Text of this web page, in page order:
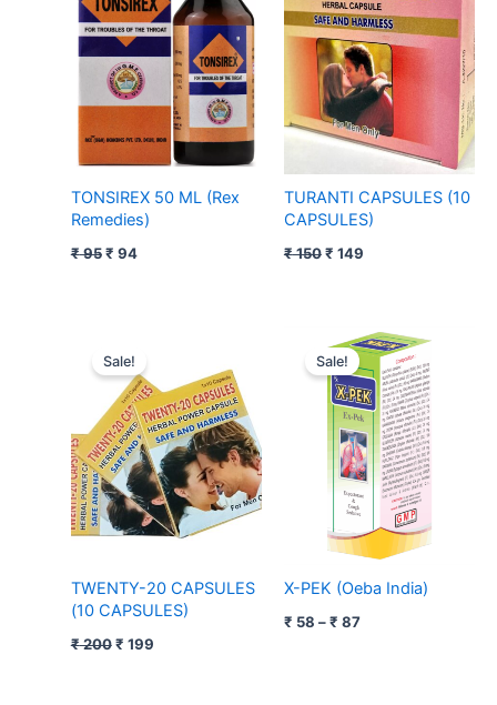
TONSIREX 50 ML (Rex
Remedies)
₹95
₹ 95.
₹ 94
₹ 94.
TURANTI CAPSULES (10
CAPSULES)
₹150
₹ 150.
₹ 149
₹ 149.
Sale!
TWENTY-20 CAPSULES
(10 CAPSULES)
₹200
price
was:
₹ 200.
₹ 199
is:
₹ 199.
Sale!
X-PEK (Oeba India)
₹ 58 –₹ 87
Price
range:
₹ 58
through
₹ 87